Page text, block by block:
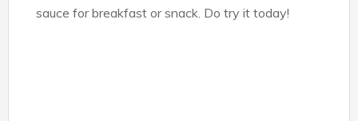
sauce for breakfast or snack. Do try it today!